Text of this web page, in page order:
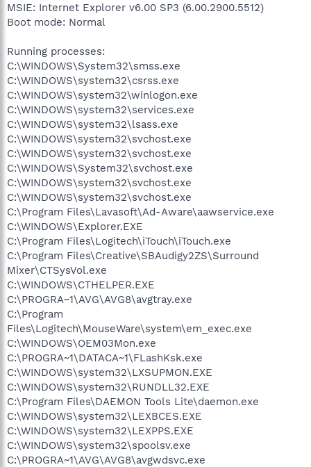
MSIE: Internet Explorer v6.00 SP3 (6.00.2900.5512)
Boot mode: Normal
Running processes:
C:\WINDOWS\System32\smss.exe
C:\WINDOWS\system32\csrss.exe
C:\WINDOWS\system32\winlogon.exe
C:\WINDOWS\system32\services.exe
C:\WINDOWS\system32\lsass.exe
C:\WINDOWS\system32\svchost.exe
C:\WINDOWS\system32\svchost.exe
C:\WINDOWS\System32\svchost.exe
C:\WINDOWS\system32\svchost.exe
C:\WINDOWS\system32\svchost.exe
C:\Program Files\Lavasoft\Ad-Aware\aawservice.exe
C:\WINDOWS\Explorer.EXE
C:\Program Files\Logitech\iTouch\iTouch.exe
C:\Program Files\Creative\SBAudigy2ZS\Surround
Mixer\CTSysVol.exe
C:\WINDOWS\CTHELPER.EXE
C:\PROGRA~1\AVG\AVG8\avgtray.exe
C:\Program
Files\Logitech\MouseWare\system\em_exec.exe
C:\WINDOWS\OEM03Mon.exe
C:\PROGRA~1\DATACA~1\FLashKsk.exe
C:\WINDOWS\system32\LXSUPMON.EXE
C:\WINDOWS\system32\RUNDLL32.EXE
C:\Program Files\DAEMON Tools Lite\daemon.exe
C:\WINDOWS\system32\LEXBCES.EXE
C:\WINDOWS\system32\LEXPPS.EXE
C:\WINDOWS\system32\spoolsv.exe
C:\PROGRA~1\AVG\AVG8\avgwdsvc.exe